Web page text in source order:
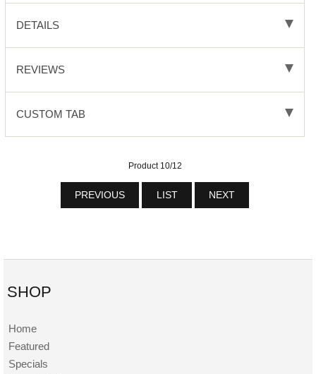
DETAILS
REVIEWS
CUSTOM TAB
Product 10/12
PREVIOUS LIST NEXT
SHOP
Home
Featured
Specials